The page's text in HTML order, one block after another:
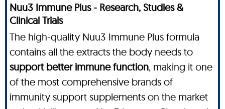
Nuu3 Immune Plus - Research, Studies &
Clinical Trials
The high-quality Nuu3 Immune Plus formula
contains all the extracts the body needs to
support better immune function, making it one
of the most comprehensive brands of
immunity support supplements on the market